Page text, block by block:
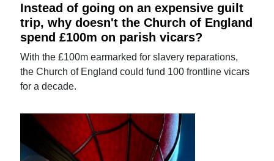
Instead of going on an expensive guilt
trip, why doesn't the Church of England
spend £100m on parish vicars?
With the £100m earmarked for slavery reparations,
the Church of England could fund 100 frontline vicars
for a decade.